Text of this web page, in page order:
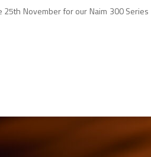
November for our Naim 300